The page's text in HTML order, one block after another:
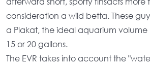
consideration a wild betta. These
a Plakat, theideal aquarium volume
15 or 20 gallons.
The EVR takes into account the